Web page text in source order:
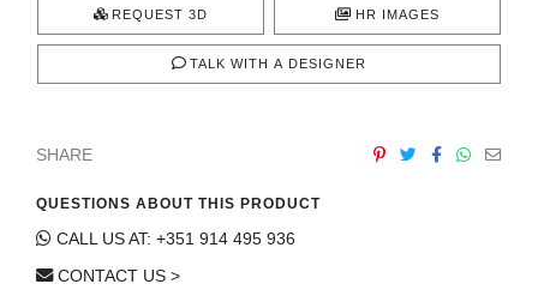
REQUEST 3D HR IMAGES
TALK WITH A DESIGNER
SHARE
QUESTIONS ABOUT THIS PRODUCT
CALL US AT: +351 914 495 936
CONTACT US >